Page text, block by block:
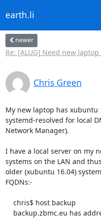
earth.li
newer
Re: [ALUG] Need new laptop
Chris Green
My new laptop has
systemd-resolved for local
Network Manager).
I have a local server on my
systems on the LAN and
older (xubuntu 16.04)
FQDNs:-